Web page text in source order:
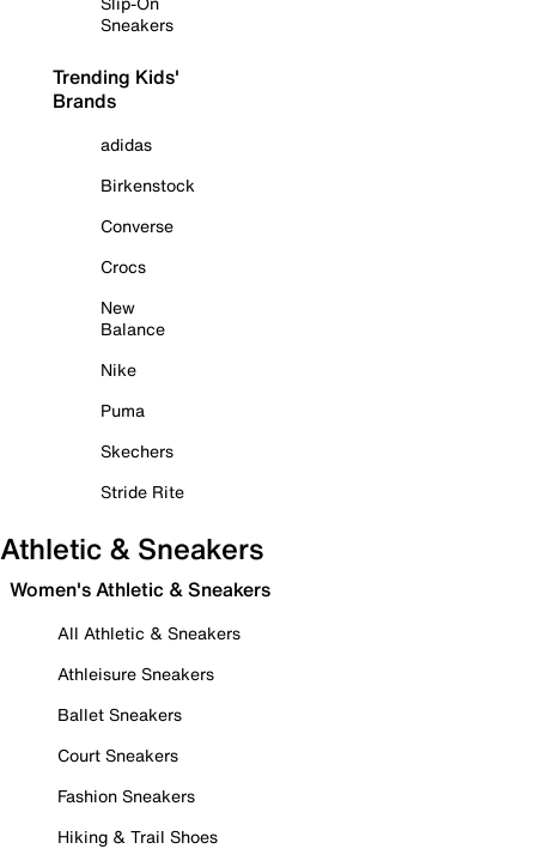
Sneakers
Trending Kids'
Brands
adidas
Birkenstock
Converse
Crocs
New
Balance
Nike
Puma
Skechers
Stride Rite
Athletic & Sneakers
Women's Athletic & Sneakers
All Athletic & Sneakers
Athleisure Sneakers
Ballet Sneakers
Court Sneakers
Fashion Sneakers
Hiking & Trail Shoes